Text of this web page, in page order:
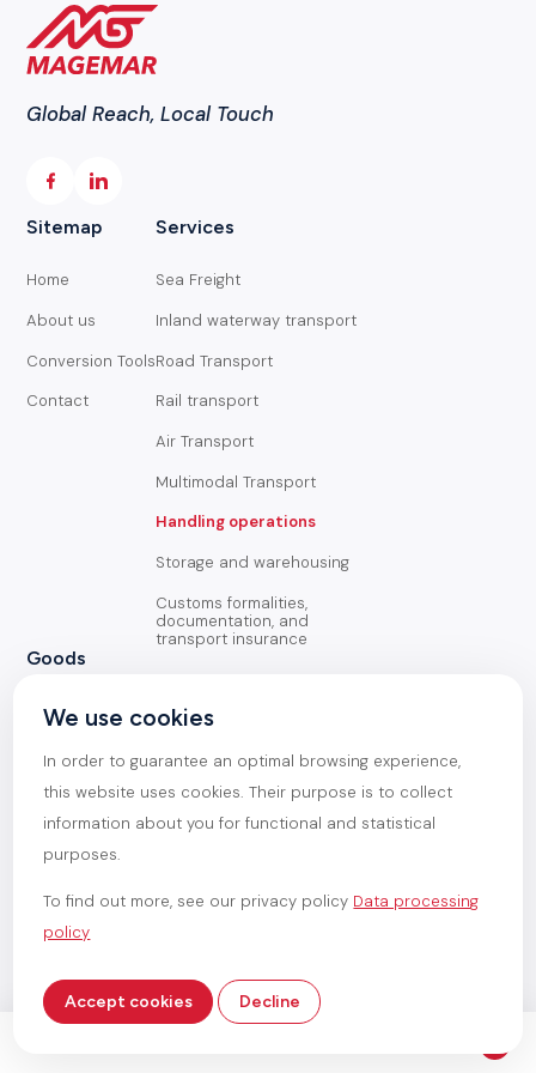
Global Reach, Local Touch
Sitemap
Home
About us
Conversion Tools
Contact
Services
Sea Freight
Inland waterway transport
Road Transport
Rail transport
Air Transport
Multimodal Transport
Handling operations
Storage and warehousing
Customs formalities,
documentation, and
transport insurance
Goods
General Cargo
Containerized goods
Oversized goods
Heavy goods
Made by
We use cookies
In order to guarantee an optimal browsing experience,
this website uses cookies. Their purpose is to collect
information about you for functional and statistical
purposes.
To find out more, see our privacy policy Data processing
policy
Accept cookies Decline